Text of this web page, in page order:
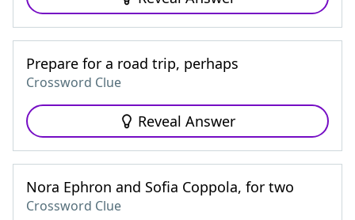
Prepare for a road trip, perhaps
Crossword Clue
Reveal Answer
Nora Ephron and Sofia Coppola, for two
Crossword Clue